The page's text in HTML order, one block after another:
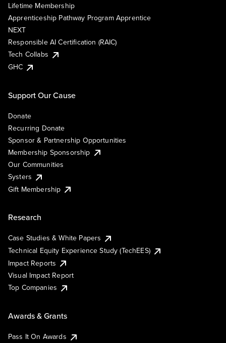
Lifetime Membership
Apprenticeship Pathway Program Apprentice
NEXT
Responsible AI Certification (RAIC)
Tech Collabs
GHC
Support Our Cause
Donate
Recurring Donate
Sponsor & Partnership Opportunities
Membership Sponsorship
Our Communities
Systers
Gift Membership
Research
Case Studies & White Papers
Technical Equity Experience Study (TechEES)
Impact Reports
Visual Impact Report
Top Companies
Awards & Grants
Pass It On Awards